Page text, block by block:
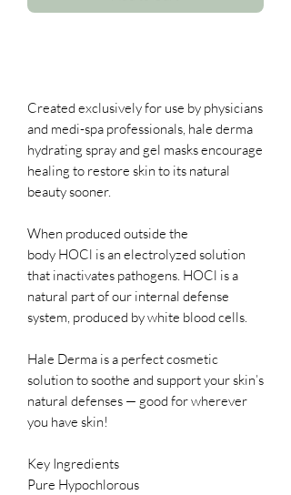
Created exclusively for use by physicians
and medi-spa professionals, hale derma
hydrating spray and gel masks encourage
healing to restore skin to its natural
beauty sooner.
When produced outside the
body HOCl is an electrolyzed solution
that inactivates pathogens. HOCl is a
natural part of our internal defense
system, produced by white blood cells.
Hale Derma is a perfect cosmetic
solution to soothe and support your skin’s
natural defenses — good for wherever
you have skin!
Key Ingredients
Pure Hypochlorous